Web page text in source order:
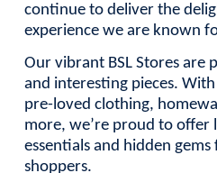
continue to deliver the
experience we are known
Our vibrant BSL Stores are
and interesting pieces.
pre-loved clothing,
more, we’re proud to offer
essentials and hidden
shoppers.